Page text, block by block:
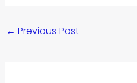
← Previous Post